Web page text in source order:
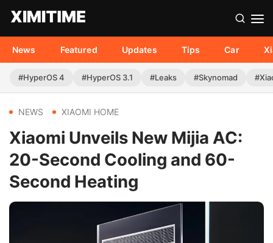
News Featured Updates Tips Car
#HyperOS 4 #HyperOS 3.1 #Leaks #Skynomad
NEWS XIAOMI HOME
Xiaomi Unveils New Mijia AC:
20-Second Cooling and 60-
Second Heating